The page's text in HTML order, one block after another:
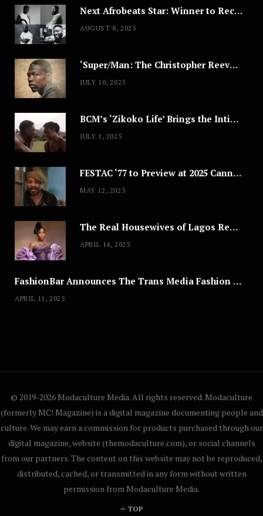
Next Afrobeats Star: Winner to Receive $100,000 Music Deal
AUGUST 8, 2025
‘Super/Man: The Christopher Reeve Story,’ ‘The ABC Killer’ & Other Documentaries to Stream This July
JULY 10, 2025
BCM’s ‘Zikoko Life’ Brings the Intimate & Complex Lives of Nigerian Women Reclaiming Agency to TV
JULY 1, 2025
FESTAC ‘77 to Preview at 2025 Cannes, a Milestone for African Cinema
MAY 12, 2025
The Real Housewives of Lagos Reunion: All the Looks
APRIL 14, 2025
FashionBar Announces The Trans Media Fashion Show in Chicago | April 24
APRIL 11, 2025
© 2019-2026 Modaculture Media. All rights reserved. Modaculture
(formerly MC! Magazine) is a digital magazine documenting people and
culture. We may earn a commission for products purchased through our
digital magazine, website (themodaculture.com), or social channels
from our partners. The content on this website may not be reproduced,
distributed, cached, or transmitted in any form without written
permission from Modaculture Media.
TOP